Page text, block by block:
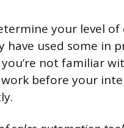
your level of
used some in
not familiar
before your